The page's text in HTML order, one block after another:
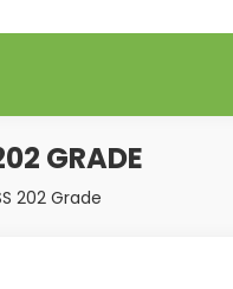
GRADE
202 Grade